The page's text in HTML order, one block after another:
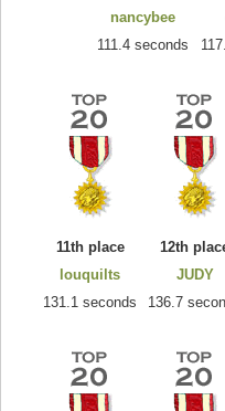
nancybee
111.4 seconds
11th place
louquilts
131.1 seconds
12th
JUDY
136.7